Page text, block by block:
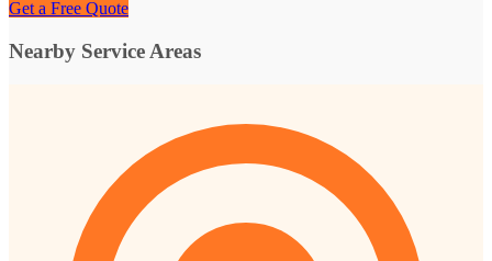
Get a Free Quote
Nearby Service Areas